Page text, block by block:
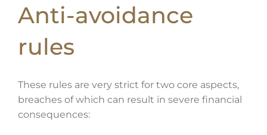
Anti-avoidance
rules
These rules are very strict for two core aspects,
breaches of which can result in severe financial
consequences: